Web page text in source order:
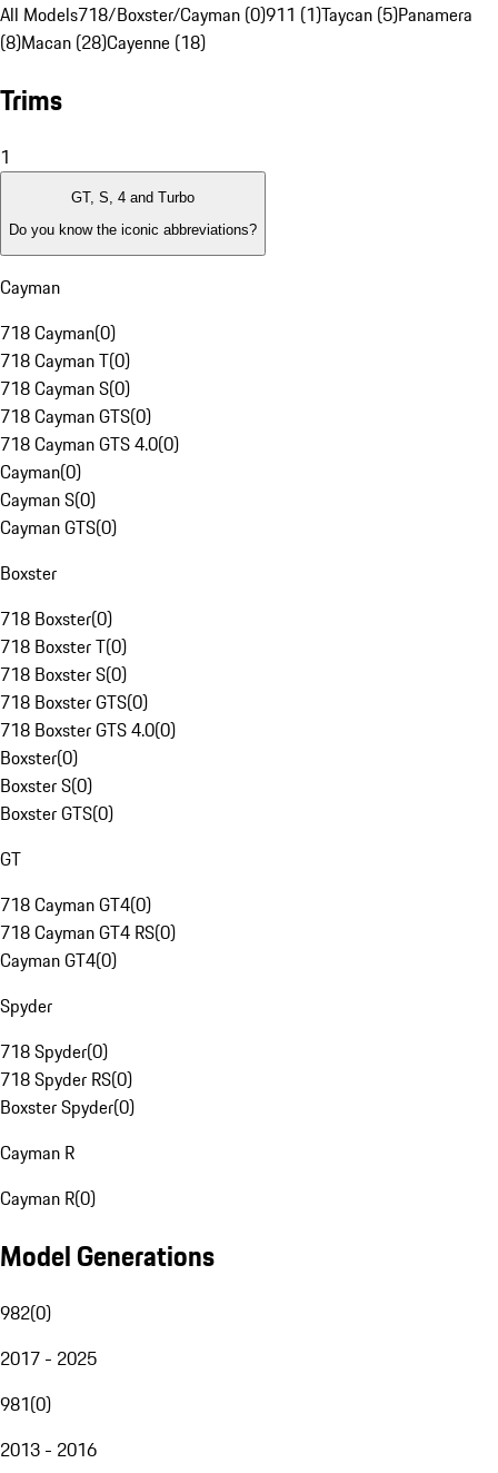
All Models718/Boxster/Cayman (0)911 (1)Taycan (5)Panamera
(8)Macan (28)Cayenne (18)
Trims
1
GT, S, 4 and Turbo
Do you know the iconic abbreviations?
Cayman
718 Cayman(0)
718 Cayman T(0)
718 Cayman S(0)
718 Cayman GTS(0)
718 Cayman GTS 4.0(0)
Cayman(0)
Cayman S(0)
Cayman GTS(0)
Boxster
718 Boxster(0)
718 Boxster T(0)
718 Boxster S(0)
718 Boxster GTS(0)
718 Boxster GTS 4.0(0)
Boxster(0)
Boxster S(0)
Boxster GTS(0)
GT
718 Cayman GT4(0)
718 Cayman GT4 RS(0)
Cayman GT4(0)
Spyder
718 Spyder(0)
718 Spyder RS(0)
Boxster Spyder(0)
Cayman R
Cayman R(0)
Model Generations
982(0)
2017 - 2025
981(0)
2013 - 2016